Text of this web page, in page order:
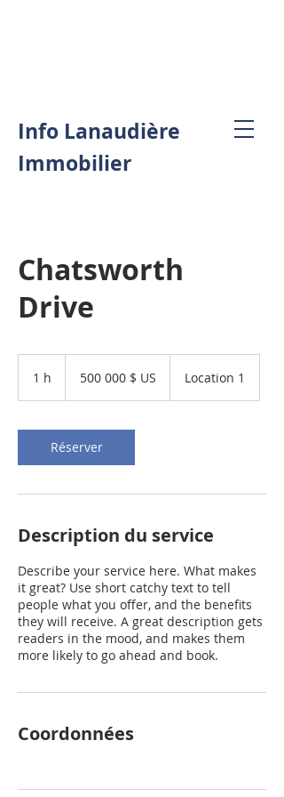
Info Lanaudière
Immobilier
Chatsworth
Drive
1 h
États-500 000 $ US Location 1
Réserver
Description du service
Describe your service here. What makes
it great? Use short catchy text to tell
people what you offer, and the benefits
they will receive. A great description gets
readers in the mood, and makes them
more likely to go ahead and book.
Coordonnées